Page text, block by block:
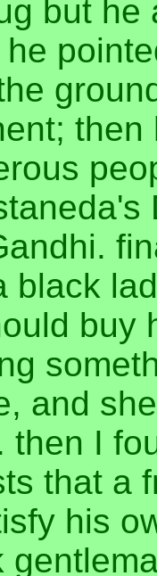
but
black
buy
and
then I
that a
his